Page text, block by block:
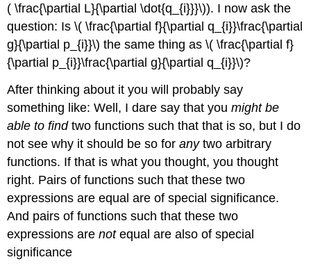
( \frac{\partial L}{\partial \dot{q_{i}}}\)). I now ask the
question: Is \( \frac{\partial f}{\partial q_{i}}\frac{\partial
g}{\partial p_{i}}\) the same thing as \( \frac{\partial f}
{\partial p_{i}}\frac{\partial g}{\partial q_{i}}\)?
After thinking about it you will probably say
something like: Well, I dare say that youmight be
able to findtwo functions such that that is so, but I do
not see why it should be so foranytwo arbitrary
functions. If that is what you thought, you thought
right. Pairs of functions such that these two
expressions are equal are of special significance.
And pairs of functions such that these two
expressions arenotequal are also of special
significance